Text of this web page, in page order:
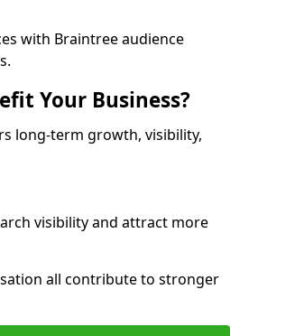
with Braintree audience
Your Business?
long-term growth, visibility,
visibility and attract more
all contribute to stronger